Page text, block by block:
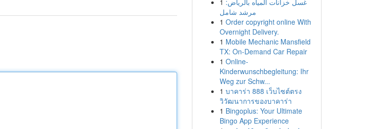
1 غسل خزانات المياه بالرياض:
مرشد شامل
1 Order copyright online With
Overnight Delivery.
1 Mobile Mechanic Mansfield
TX: On-Demand Car Repair
1 Online-
Kinderwunschbegleitung: Ihr
Weg zur Schw...
1 บาคาร่า 888 เว็บไซต์ตรง
วิวัฒนาการของบาคาร่า
1 Bingoplus: Your Ultimate
Bingo App Experience